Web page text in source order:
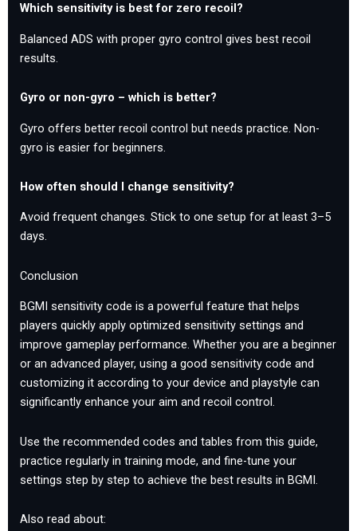
Which sensitivity is best for zero recoil?
Balanced ADS with proper gyro control gives best recoil
results.
Gyro or non-gyro – which is better?
Gyro offers better recoil control but needs practice. Non-
gyro is easier for beginners.
How often should I change sensitivity?
Avoid frequent changes. Stick to one setup for at least 3–5
days.
Conclusion
BGMI sensitivity code is a powerful feature that helps
players quickly apply optimized sensitivity settings and
improve gameplay performance. Whether you are a beginner
or an advanced player, using a good sensitivity code and
customizing it according to your device and playstyle can
significantly enhance your aim and recoil control.
Use the recommended codes and tables from this guide,
practice regularly in training mode, and fine-tune your
settings step by step to achieve the best results in BGMI.
Also read about: